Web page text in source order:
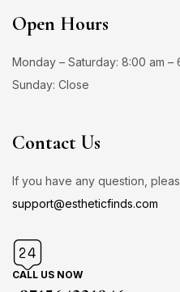
Open Hours
Monday – Saturday: 8:00 am –
Sunday: Close
Contact Us
If you have any question,
support@estheticfinds.com
CALL US NOW